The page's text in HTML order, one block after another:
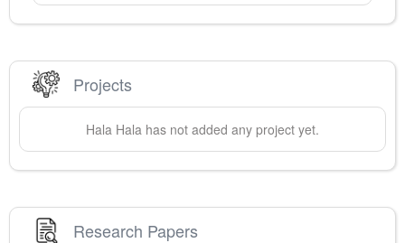
Projects
Hala Hala has not added any project yet.
Research Papers